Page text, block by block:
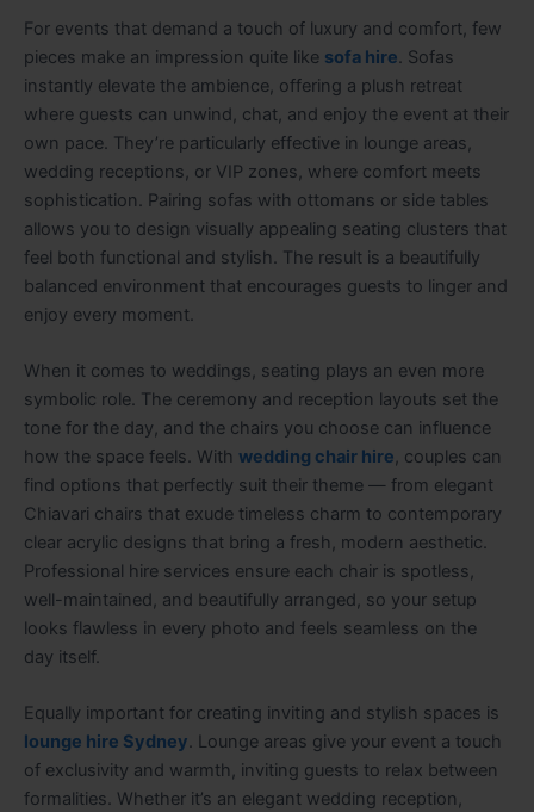
For events that demand a touch of luxury and comfort, few
pieces make an impression quite like sofa hire . Sofas
instantly elevate the ambience, offering a plush retreat
where guests can unwind, chat, and enjoy the event at their
own pace. They’re particularly effective in lounge areas,
wedding receptions, or VIP zones, where comfort meets
sophistication. Pairing sofas with ottomans or side tables
allows you to design visually appealing seating clusters that
feel both functional and stylish. The result is a beautifully
balanced environment that encourages guests to linger and
enjoy every moment.
When it comes to weddings, seating plays an even more
symbolic role. The ceremony and reception layouts set the
tone for the day, and the chairs you choose can influence
how the space feels. With wedding chair hire, couples can
find options that perfectly suit their theme — from elegant
Chiavari chairs that exude timeless charm to contemporary
clear acrylic designs that bring a fresh, modern aesthetic.
Professional hire services ensure each chair is spotless,
well-maintained, and beautifully arranged, so your setup
looks flawless in every photo and feels seamless on the
day itself.
Equally important for creating inviting and stylish spaces is
lounge hire Sydney. Lounge areas give your event a touch
of exclusivity and warmth, inviting guests to relax between
formalities. Whether it’s an elegant wedding reception,